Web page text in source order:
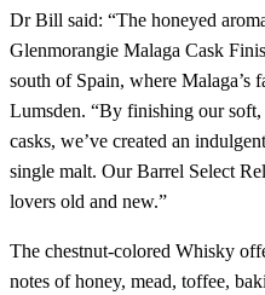
Dr Bill said: “The honeyed
Glenmorangie Malaga Cask
south of Spain, where Malaga’s
Lumsden. “By finishing our
casks, we’ve created an
single malt. Our Barrel Select
lovers old and new.”
The chestnut-colored Whisky
notes of honey, mead, toffee,